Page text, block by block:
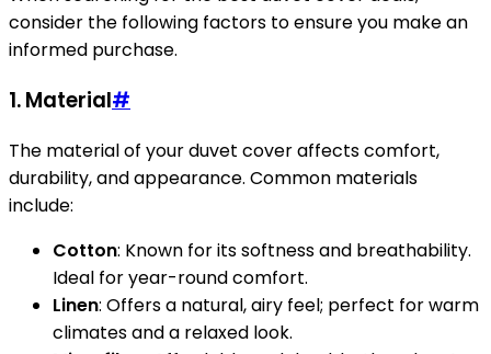
consider the following factors to ensure you make an
informed purchase.
1. Material#
The material of your duvet cover affects comfort,
durability, and appearance. Common materials
include:
Cotton: Known for its softness and breathability.
Ideal for year-round comfort.
Linen: Offers a natural, airy feel; perfect for warm
climates and a relaxed look.